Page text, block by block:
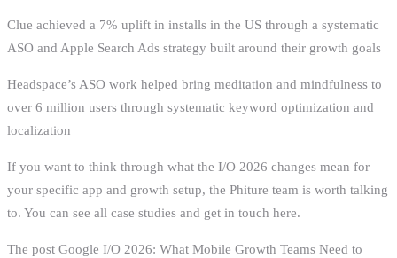
Clue achieved a 7% uplift in installs in the US through a systematic
ASO and Apple Search Ads strategy built around their growth goals
Headspace’s ASO work helped bring meditation and mindfulness to
over 6 million users through systematic keyword optimization and
localization
If you want to think through what the I/O 2026 changes mean for
your specific app and growth setup, the Phiture team is worth talking
to. You can see all case studies and get in touch here.
The post Google I/O 2026: What Mobile Growth Teams Need to